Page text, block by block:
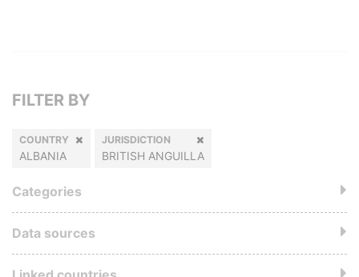
FILTER BY
COUNTRY
ALBANIA
JURISDICTION
BRITISH ANGUILLA
Categories
Data sources